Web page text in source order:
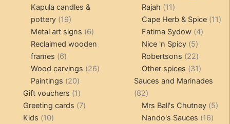
products
Kapula candles &
pottery 1919
products
Metal art signs 66
products
Reclaimed wooden
frames 66
products
Wood carvings 2626
Paintings 2020
products
Gift vouchers 11
product
Greeting cards 77
Kids 1010
Rajah 1111
products
Cape Herb & Spice 1111
Fatima Sydow 44
Nice 'n Spicy 55
products
Robertsons 2222
products
Other spices 3131
products
Sauces and Marinades
8282
products
Mrs Ball's Chutney 55
Nando's Sauces 1616